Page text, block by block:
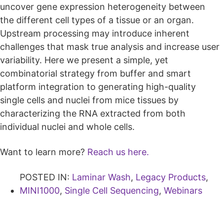
uncover gene expression heterogeneity between
the different cell types of a tissue or an organ.
Upstream processing may introduce inherent
challenges that mask true analysis and increase user
variability. Here we present a simple, yet
combinatorial strategy from buffer and smart
platform integration to generating high-quality
single cells and nuclei from mice tissues by
characterizing the RNA extracted from both
individual nuclei and whole cells.
Want to learn more? Reach us here.
POSTED IN: Laminar Wash, Legacy Products,
MINI1000, Single Cell Sequencing, Webinars